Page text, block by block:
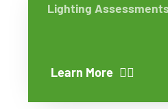
Lighting
Learn More